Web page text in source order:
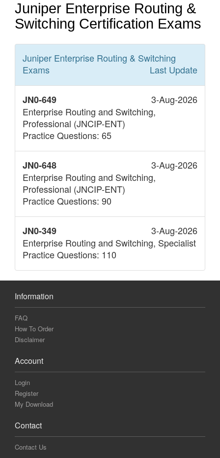
Juniper Enterprise Routing &
Switching Certification Exams
Juniper Enterprise Routing & Switching
Exams
Last Update
JN0-649
3-Aug-2026
Enterprise Routing and Switching,
Professional (JNCIP-ENT)
Practice Questions: 65
JN0-648
3-Aug-2026
Enterprise Routing and Switching,
Professional (JNCIP-ENT)
Practice Questions: 90
JN0-349
3-Aug-2026
Enterprise Routing and Switching, Specialist
Practice Questions: 110
Information
FAQ
How To Order
Disclaimer
Account
Login
Register
My Download
Contact
Contact Us